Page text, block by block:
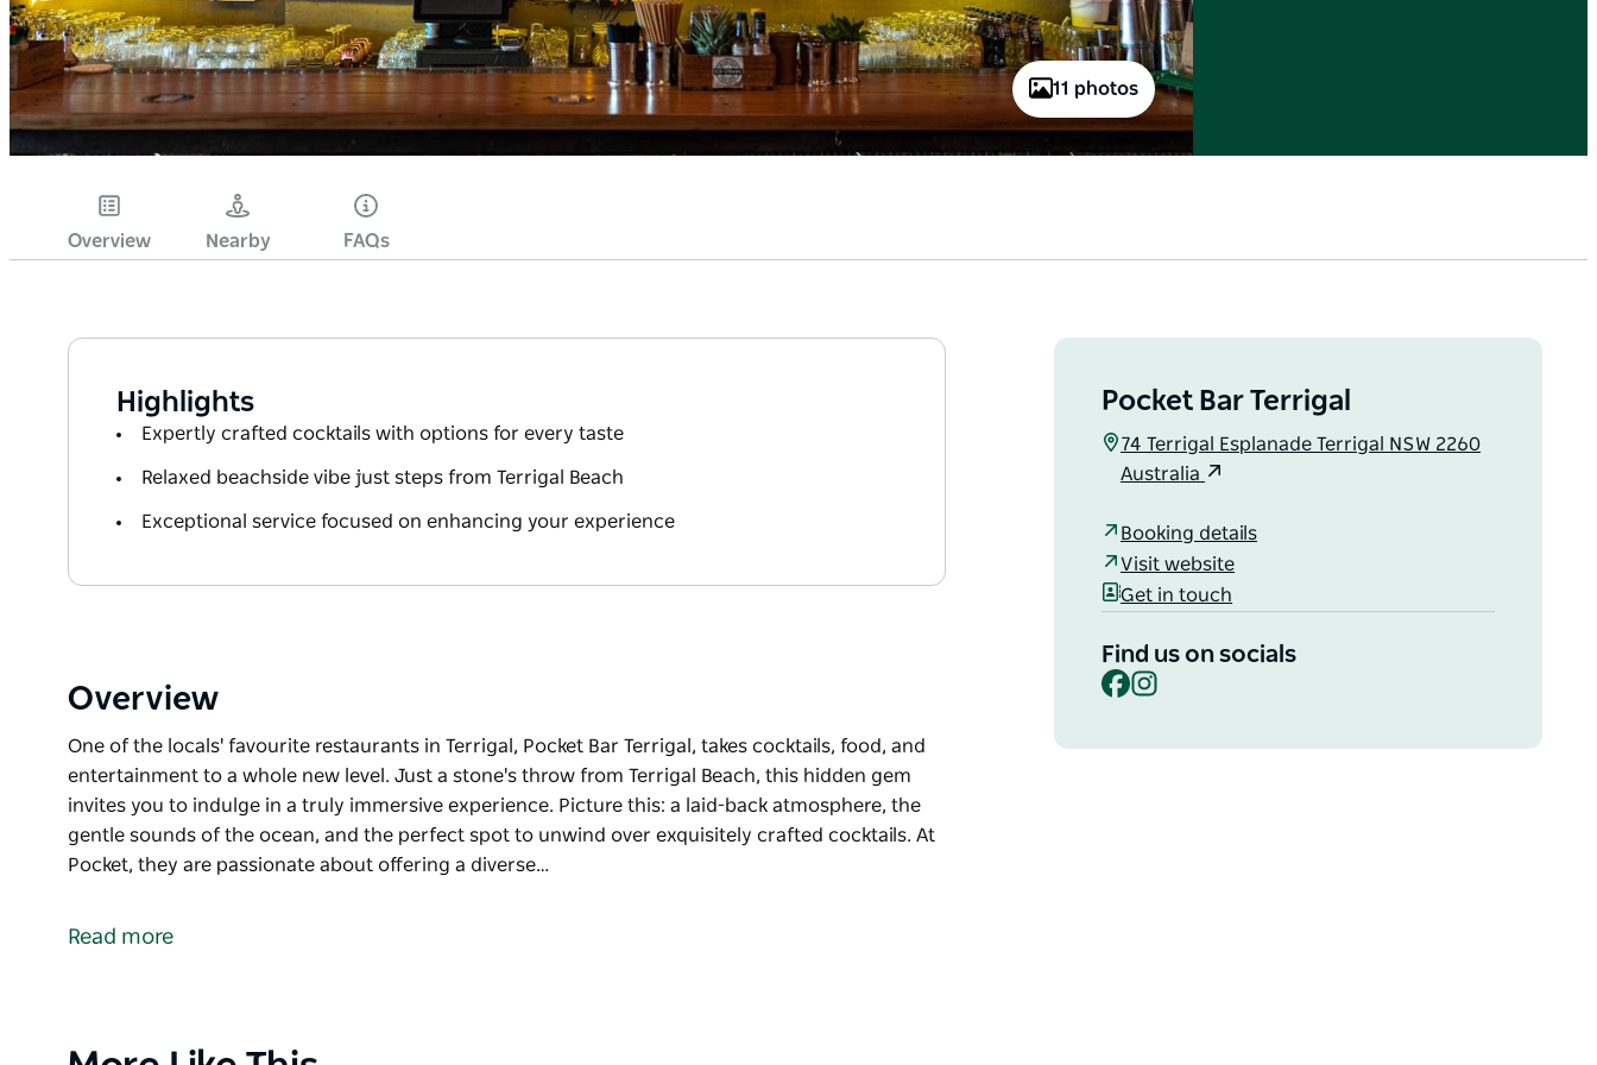
11 photos
Overview Nearby FAQs
Highlights
Expertly crafted cocktails with options for every taste
Relaxed beachside vibe just steps from Terrigal Beach
Exceptional service focused on enhancing your experience
Overview
One of the locals' favourite restaurants in Terrigal, Pocket Bar Terrigal, takes cocktails, food, and
entertainment to a whole new level. Just a stone's throw from Terrigal Beach, this hidden gem
invites you to indulge in a truly immersive experience. Picture this: a laid-back atmosphere, the
gentle sounds of the ocean, and the perfect spot to unwind over exquisitely crafted cocktails. At
Pocket, they are passionate about offering a diverse…
entertainment to a whole new level.
Read more
Pocket Bar Terrigal
74 Terrigal Esplanade Terrigal NSW 2260
Australia
Booking details
Visit website
Get in touch
Find us on socials
Facebook
Product